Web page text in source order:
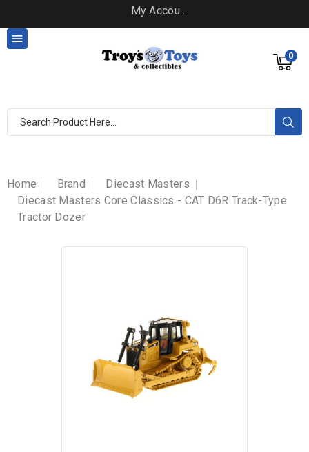
My Account
0

Home Brand
Diecast Masters
Diecast Masters Core Classics - CAT D6R Track-Type
Tractor Dozer